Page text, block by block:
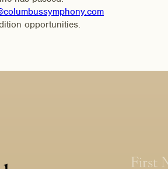
opportunities.
a
N